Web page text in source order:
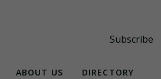
Subscribe
ABOUT US DIRECTORY